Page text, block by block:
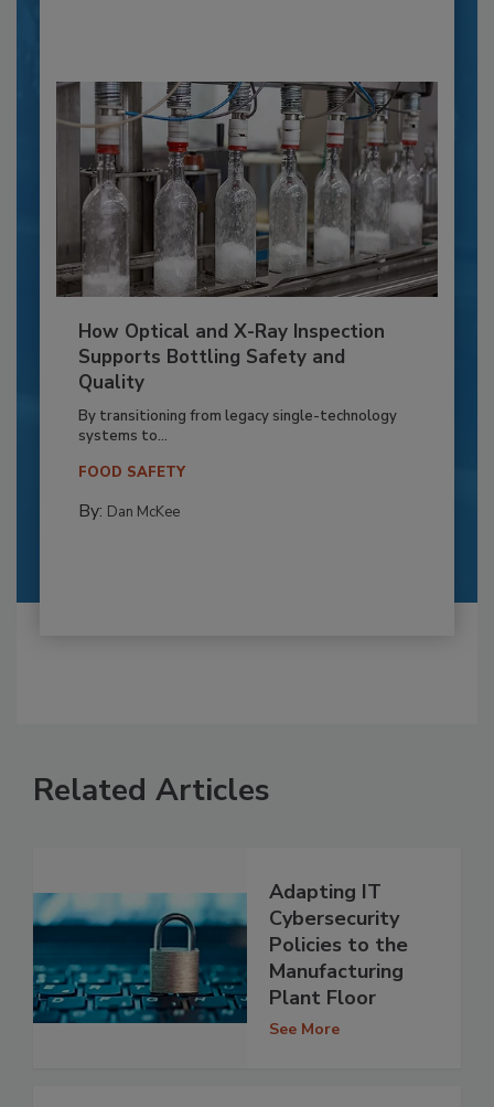
How Optical and X-Ray Inspection
Supports Bottling Safety and
Quality
By transitioning from legacy single-technology
systems to...
FOOD SAFETY
By: Dan McKee
Related Articles
Adapting IT
Cybersecurity
Policies to the
Manufacturing
Plant Floor
See More